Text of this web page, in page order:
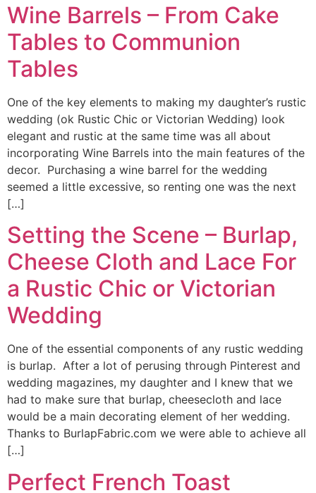
Wine Barrels – From Cake
Tables to Communion
Tables
One of the key elements to making my daughter’s rustic
wedding (ok Rustic Chic or Victorian Wedding) look
elegant and rustic at the same time was all about
incorporating Wine Barrels into the main features of the
decor. Purchasing a wine barrel for the wedding
seemed a little excessive, so renting one was the next
[…]
Setting the Scene – Burlap,
Cheese Cloth and Lace For
a Rustic Chic or Victorian
Wedding
One of the essential components of any rustic wedding
is burlap. After a lot of perusing through Pinterest and
wedding magazines, my daughter and I knew that we
had to make sure that burlap, cheesecloth and lace
would be a main decorating element of her wedding.
Thanks to BurlapFabric.com we were able to achieve all
[…]
Perfect French Toast